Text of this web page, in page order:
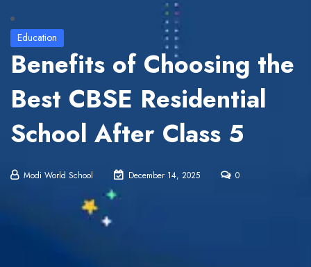
Education
Benefits of Choosing the
Best CBSE Residential
School After Class 5
Modi World School December 14, 2025 0